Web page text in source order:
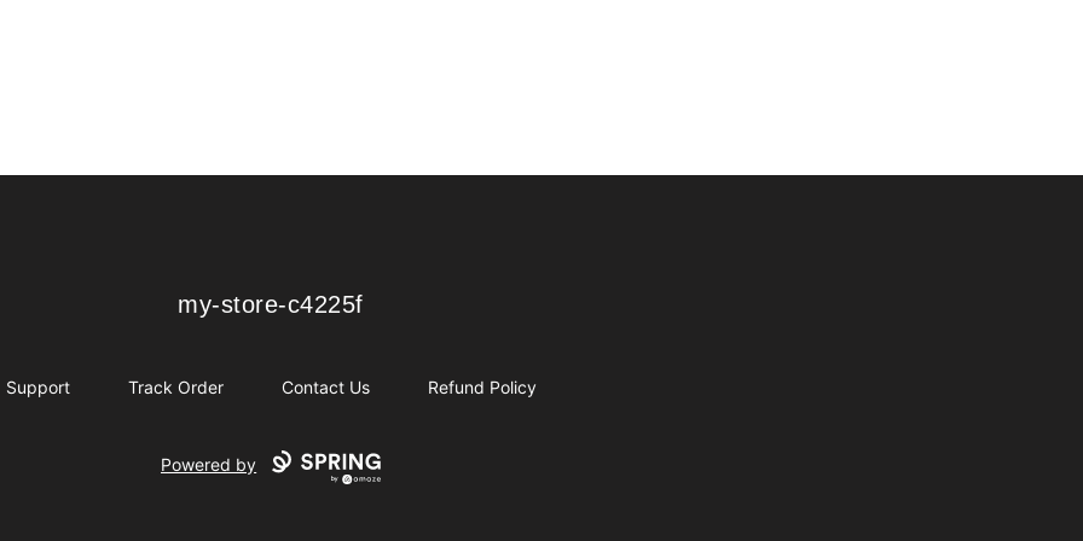
my-store-c4225f
my-store-c4225f
Support Track Order Contact Us Refund Policy
Powered by